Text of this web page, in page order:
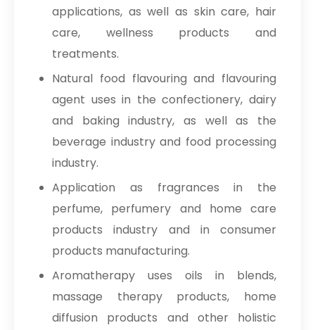
applications, as well as skin care, hair
care, wellness products and
treatments.
Natural food flavouring and flavouring
agent uses in the confectionery, dairy
and baking industry, as well as the
beverage industry and food processing
industry.
Application as fragrances in the
perfume, perfumery and home care
products industry and in consumer
products manufacturing.
Aromatherapy uses oils in blends,
massage therapy products, home
diffusion products and other holistic